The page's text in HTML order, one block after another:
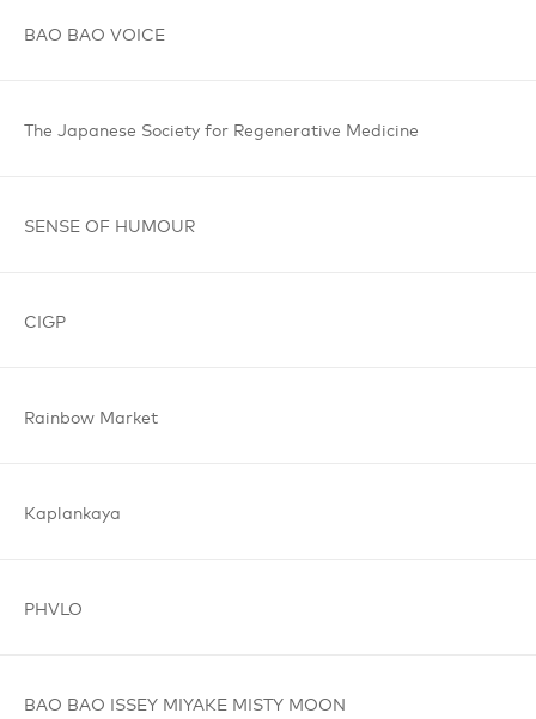
BAO BAO VOICE
The Japanese Society for Regenerative Medicine
SENSE OF HUMOUR
CIGP
Rainbow Market
Kaplankaya
PHVLO
BAO BAO ISSEY MIYAKE MISTY MOON